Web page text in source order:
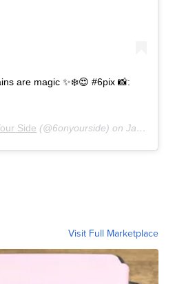
are magic ✨❄️😍 #6pix 📸:
Side (@6onyourside) onJan 2, 2020 at 10:33am PST
Visit Full Marketplace